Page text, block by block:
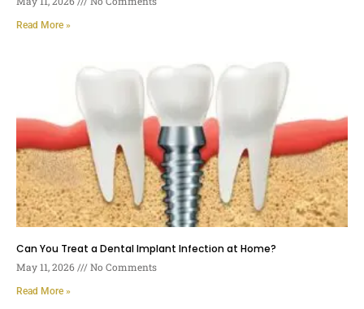
Read More »
Can You Treat a Dental Implant Infection at Home?
May 11, 2026 No Comments
Read More »